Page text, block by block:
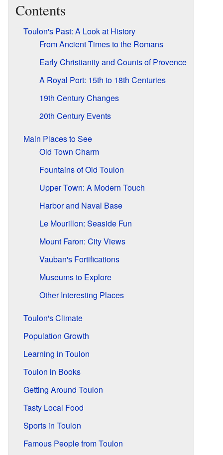
Contents
Toulon's Past: A Look at History
From Ancient Times to the Romans
Early Christianity and Counts of Provence
A Royal Port: 15th to 18th Centuries
19th Century Changes
20th Century Events
Main Places to See
Old Town Charm
Fountains of Old Toulon
Upper Town: A Modern Touch
Harbor and Naval Base
Le Mourillon: Seaside Fun
Mount Faron: City Views
Vauban's Fortifications
Museums to Explore
Other Interesting Places
Toulon's Climate
Population Growth
Learning in Toulon
Toulon in Books
Getting Around Toulon
Tasty Local Food
Sports in Toulon
Famous People from Toulon